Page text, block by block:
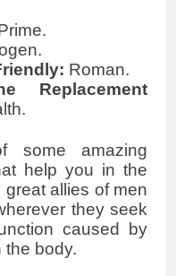
Roman.
Replacement
some amazing
help you in the
allies of men
they seek
caused by
the body.